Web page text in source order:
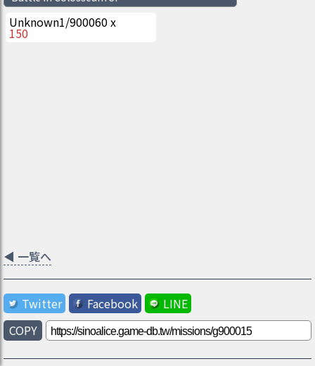
Unknown1/900060x
150
◀ 一覧へ
Twitter Facebook
LINE
COPY